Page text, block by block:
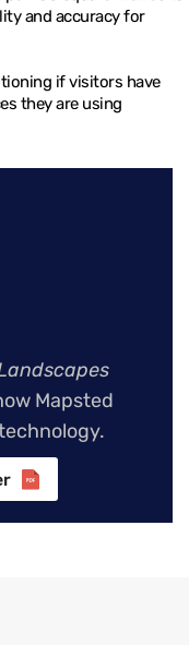
and accuracy for
if visitors have
they are using
Mapsted